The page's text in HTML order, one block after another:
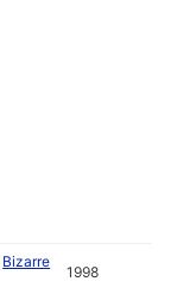
Bizarre
1998